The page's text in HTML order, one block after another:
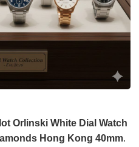
Orlinski White Dial Watch
Hong Kong 40mm.